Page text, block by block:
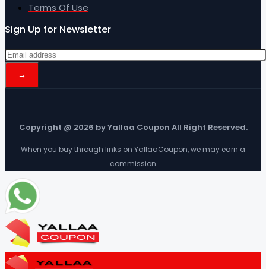
Terms Of Use
Sign Up for Newsletter
Copyright @ 2026 by Yallaa Coupon All Right Reserved.
When you buy through links on YallaaCoupon, we may earn a
commission